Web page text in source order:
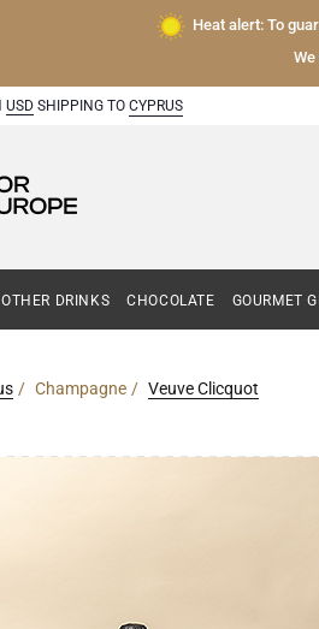
Heat alert: To
USD SHIPPING TO CYPRUS
OTHER DRINKS CHOCOLATE GOURMET
Champagne Veuve Clicquot